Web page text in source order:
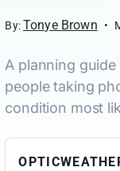
By:Tonye Brown •
A planning
people taking
condition most